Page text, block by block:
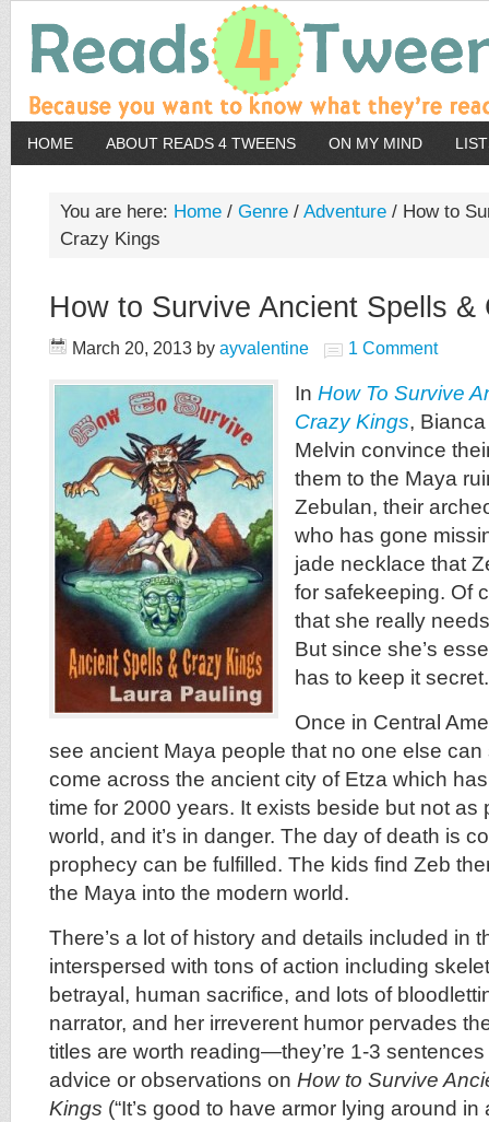
HOME ABOUT READS 4 TWEENS ON MY MIND
You are here: Home / Genre / Adventure / How to
Crazy Kings
How to Survive Ancient Spells &
March 20, 2013 by ayvalentine 1 Comment
In How To Survive
Crazy Kings,
Melvin convince
them to the Maya
Zebulan, their
who has gone
jade necklace that
for safekeeping. Of
that she really
But since she’s
has to keep it secret.
Once in Central
see ancient Maya people that no one else
come across the ancient city of Etza which
time for 2000 years. It exists beside but not as
world, and it’s in danger. The day of death is
prophecy can be fulfilled. The kids find Zeb
the Maya into the modern world.
There’s a lot of history and details included in
interspersed with tons of action including
betrayal, human sacrifice, and lots of
narrator, and her irreverent humor pervades
titles are worth reading—they’re 1-3
advice or observations on How to Survive
Kings (“It’s good to have armor lying around